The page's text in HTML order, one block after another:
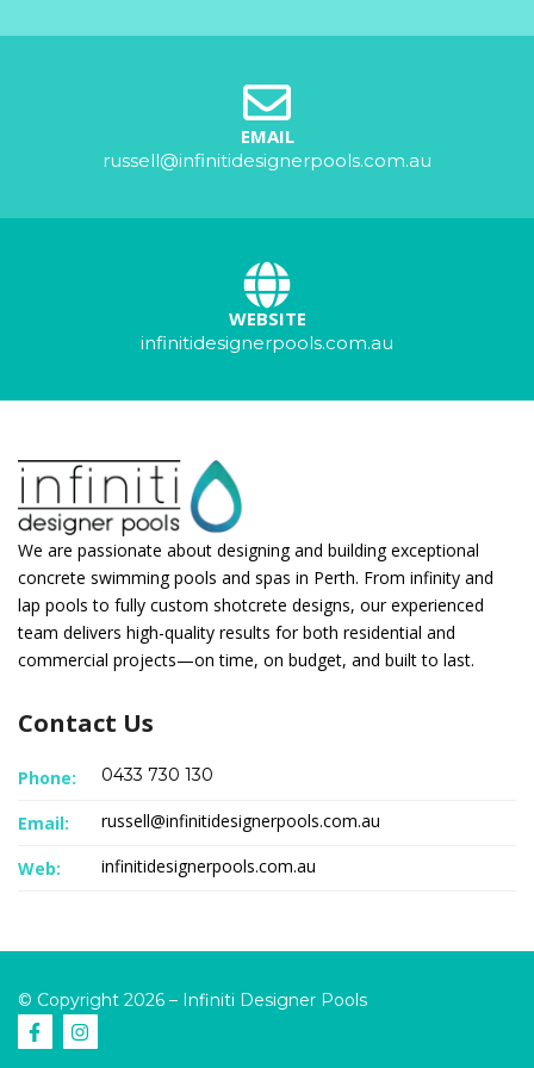
EMAIL
russell@infinitidesignerpools.com.au
WEBSITE
infinitidesignerpools.com.au
We are passionate about designing and building exceptional
concrete swimming pools and spas in Perth. From infinity and
lap pools to fully custom shotcrete designs, our experienced
team delivers high-quality results for both residential and
commercial projects—on time, on budget, and built to last.
Contact Us
Phone: 0433 730 130
Email: russell@infinitidesignerpools.com.au
Web: infinitidesignerpools.com.au
© Copyright 2026 – Infiniti Designer Pools